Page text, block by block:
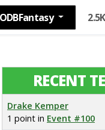
ODBFantasy
RECENT
Drake Kemper
1 point in Event #100